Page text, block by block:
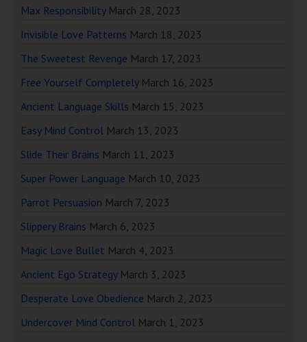
Max Responsibility March 28, 2023
Invisible Love Patterns March 18, 2023
The Sweetest Revenge March 17, 2023
Free Yourself Completely March 16, 2023
Ancient Language Skills March 15, 2023
Easy Mind Control March 13, 2023
Slide Their Brains March 11, 2023
Super Power Language March 10, 2023
Parrot Persuasion March 7, 2023
Slippery Brains March 6, 2023
Magic Love Bullet March 4, 2023
Ancient Ego Strategy March 3, 2023
Desperate Love Obedience March 2, 2023
Undercover Mind Control March 1, 2023